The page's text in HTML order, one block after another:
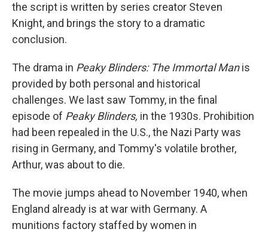
the script is written by series creator Steven
Knight, and brings the story to a dramatic
conclusion.
The drama in Peaky Blinders: The Immortal Manis
provided by both personal and historical
challenges. We last saw Tommy, in the final
episode of Peaky Blinders, in the 1930s. Prohibition
had been repealed in the U.S., the Nazi Party was
rising in Germany, and Tommy's volatile brother,
Arthur, was about to die.
The movie jumps ahead to November 1940, when
England already is at war with Germany. A
munitions factory staffed by women in